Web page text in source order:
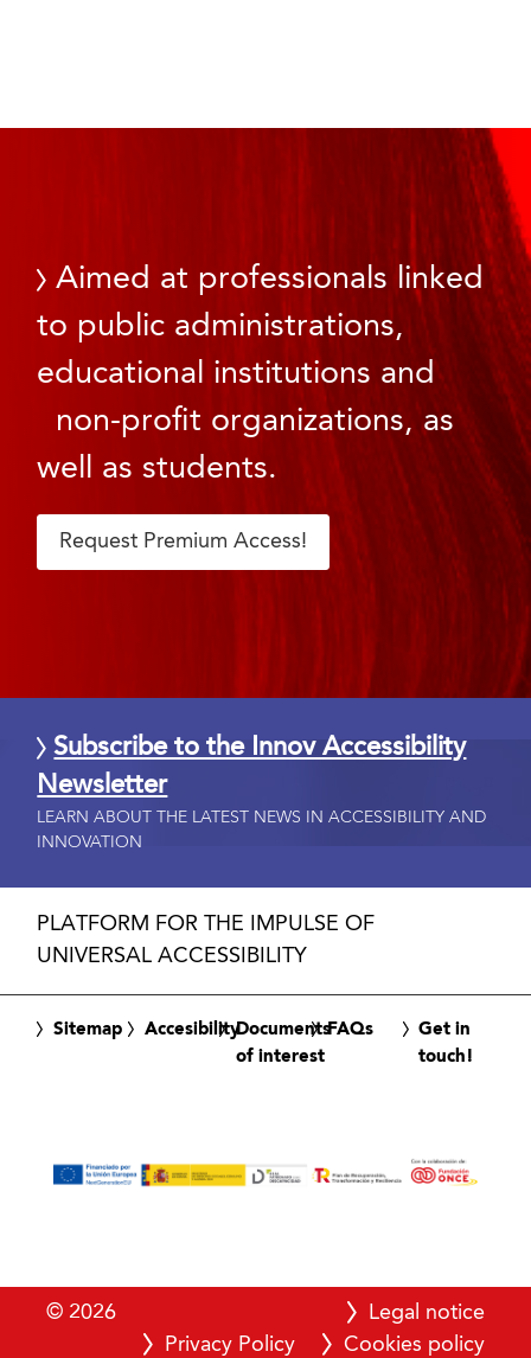
Aimed at professionals linked
to public administrations,
educational institutions and
non-profit organizations, as
well as students.
Request Premium Access!
Subscribe to the Innov Accessibility
Newsletter
LEARN ABOUT THE LATEST NEWS IN ACCESSIBILITY AND
INNOVATION
PLATFORM FOR THE IMPULSE OF
UNIVERSAL ACCESSIBILITY
Sitemap AccesibilityDocuments
of interest
FAQs
Get in
touch!
© 2026
Legal notice
Privacy Policy
Cookies policy